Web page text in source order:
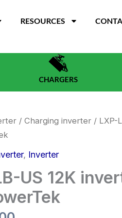
RESOURCES
CHARGERS
/Charging inverter / LXP-
, Inverter
US 12K